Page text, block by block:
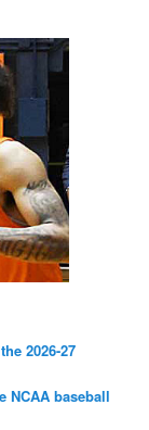
2026-27
NCAA baseball